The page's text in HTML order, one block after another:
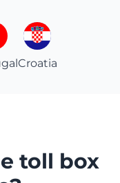
Croatia
toll box